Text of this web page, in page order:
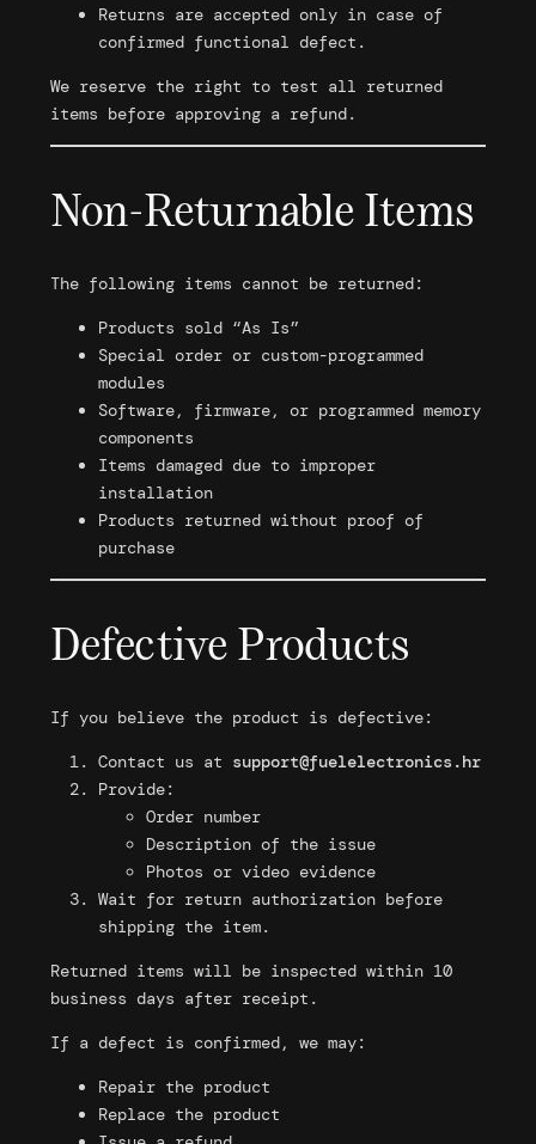
Returns are accepted only in case of
confirmed functional defect.
We reserve the right to test all returned
items before approving a refund.
Non-Returnable Items
The following items cannot be returned:
Products sold “As Is”
Special order or custom-programmed
modules
Software, firmware, or programmed memory
components
Items damaged due to improper
installation
Products returned without proof of
purchase
Defective Products
If you believe the product is defective:
Contact us at support@fuelelectronics.hr
Provide:
Order number
Description of the issue
Photos or video evidence
Wait for return authorization before
shipping the item.
Returned items will be inspected within 10
business days after receipt.
If a defect is confirmed, we may:
Repair the product
Replace the product